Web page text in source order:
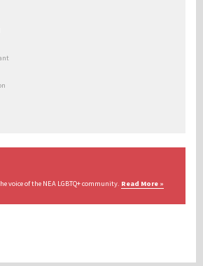
voice of the NEA LGBTQ+ community. Read More »